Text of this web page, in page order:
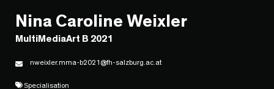
Nina Caroline Weixler
MultiMediaArt B 2021
nweixler.mma-b2021@fh-salzburg.ac.at
Specialisation